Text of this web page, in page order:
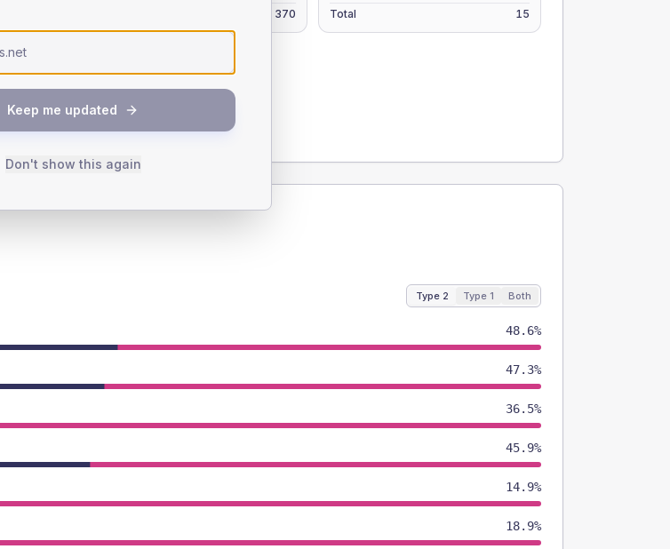
80+
370
Total
15
Type 2 Type 1 Both
48.6%
47.3%
36.5%
45.9%
14.9%
18.9%
Keep me updated
Don't show this again